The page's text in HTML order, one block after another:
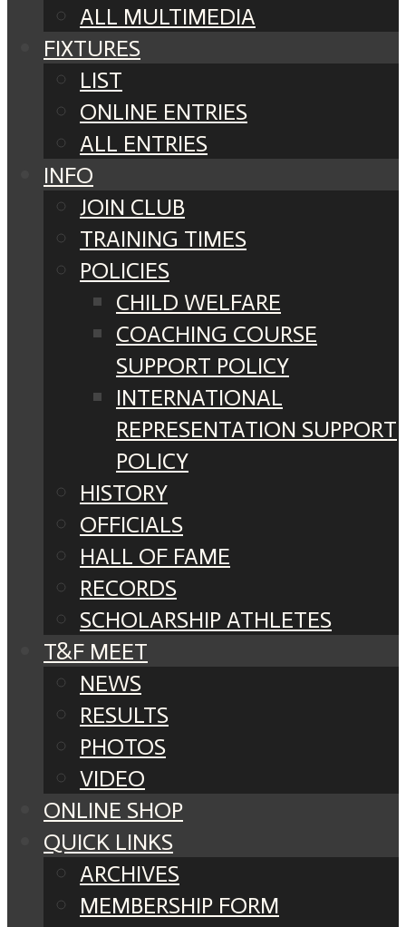
ALL MULTIMEDIA
FIXTURES
LIST
ONLINE ENTRIES
ALL ENTRIES
INFO
JOIN CLUB
TRAINING TIMES
POLICIES
CHILD WELFARE
COACHING COURSE
SUPPORT POLICY
INTERNATIONAL
REPRESENTATION SUPPORT
POLICY
HISTORY
OFFICIALS
HALL OF FAME
RECORDS
SCHOLARSHIP ATHLETES
T&F MEET
NEWS
RESULTS
PHOTOS
VIDEO
ONLINE SHOP
QUICK LINKS
ARCHIVES
MEMBERSHIP FORM